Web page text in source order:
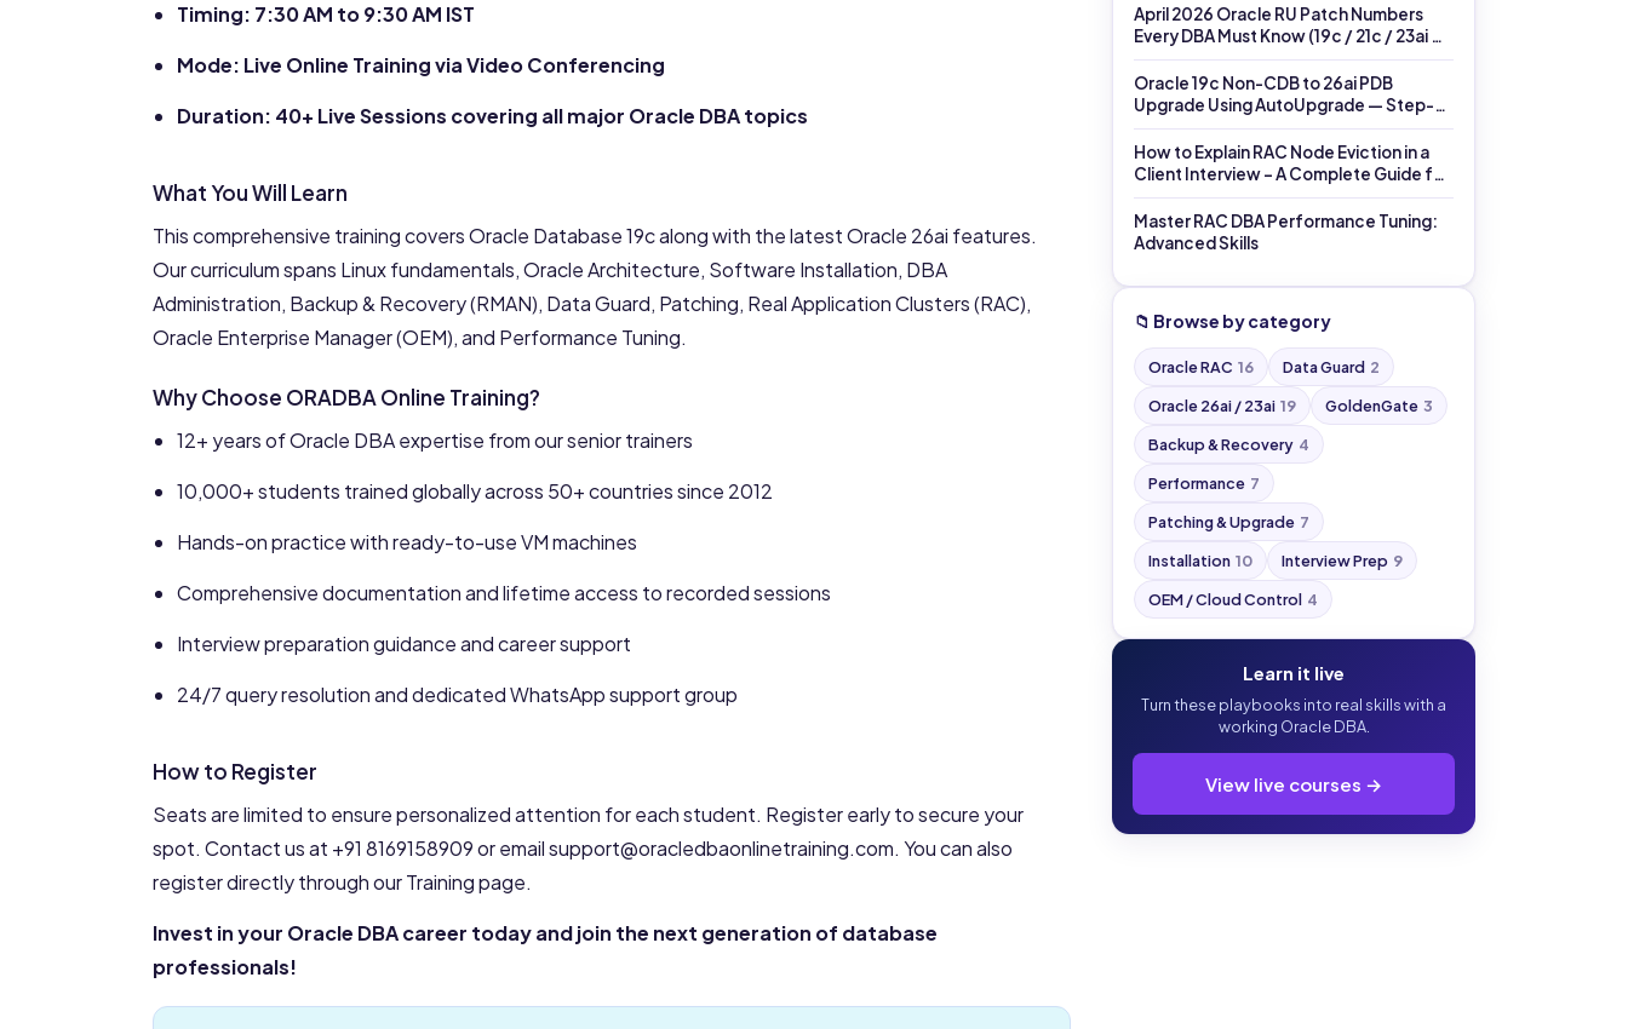
Timing: 7:30 AM to 9:30 AM IST
Mode: Live Online Training via Video Conferencing
Duration: 40+ Live Sessions covering all major Oracle DBA topics
What You Will Learn
This comprehensive training covers Oracle Database 19c along with the latest Oracle 26ai features.
Our curriculum spans Linux fundamentals, Oracle Architecture, Software Installation, DBA
Administration, Backup & Recovery (RMAN), Data Guard, Patching, Real Application Clusters (RAC),
Oracle Enterprise Manager (OEM), and Performance Tuning.
Why Choose ORADBA Online Training?
12+ years of Oracle DBA expertise from our senior trainers
10,000+ students trained globally across 50+ countries since 2012
Hands-on practice with ready-to-use VM machines
Comprehensive documentation and lifetime access to recorded sessions
Interview preparation guidance and career support
24/7 query resolution and dedicated WhatsApp support group
How to Register
Seats are limited to ensure personalized attention for each student. Register early to secure your
spot. Contact us at +91 8169158909 or email support@oracledbaonlinetraining.com. You can also
register directly through our Training page.
Invest in your Oracle DBA career today and join the next generation of database
professionals!
April 2026 Oracle RU Patch Numbers
Every DBA Must Know (19c / 21c / 23ai →
26ai)
Oracle 19c Non-CDB to 26ai PDB
Upgrade Using AutoUpgrade — Step-
by-Step Lab (Same Host)
How to Explain RAC Node Eviction in a
Client Interview – A Complete Guide for
DBAs
Master RAC DBA Performance Tuning:
Advanced Skills
📁 Browse by category
Oracle RAC 16 Data Guard 2
Oracle 26ai / 23ai 19 GoldenGate 3
Backup & Recovery 4
Performance 7
Patching & Upgrade 7
Installation 10 Interview Prep 9
OEM / Cloud Control 4
Learn it live
Turn these playbooks into real skills with a
working Oracle DBA.
View live courses →